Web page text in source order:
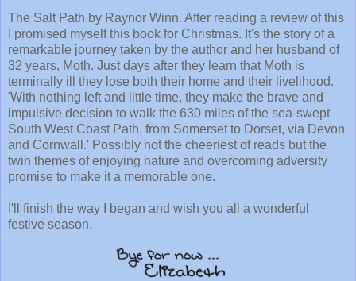
The Salt Path by Raynor Winn. After reading a review of this
I promised myself this book for Christmas. It's the story of a
remarkable journey taken by the author and her husband of
32 years, Moth. Just days after they learn that Moth is
terminally ill they lose both their home and their livelihood.
'With nothing left and little time, they make the brave and
impulsive decision to walk the 630 miles of the sea-swept
South West Coast Path, from Somerset to Dorset, via Devon
and Cornwall.' Possibly not the cheeriest of reads but the
twin themes of enjoying nature and overcoming adversity
promise to make it a memorable one.
I'll finish the way I began and wish you all a wonderful
festive season.